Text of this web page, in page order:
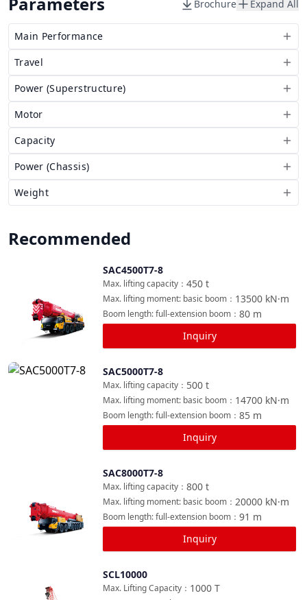
Brochure Expand All
Main Performance
Travel
Power (Superstructure)
Motor
Capacity
Power (Chassis)
Weight
Recommended
SAC4500T7-8
450 t
Max. lifting capacity ：
13500 kN·m
Max. lifting moment: basic boom ：
80 m
Boom length: full-extension boom ：
Inquiry
Compare
SAC5000T7-8
500 t
Max. lifting capacity ：
14700 kN·m
Max. lifting moment: basic boom ：
85 m
Boom length: full-extension boom ：
Inquiry
SAC8000T7-8
800 t
Max. lifting capacity ：
20000 kN·m
Max. lifting moment: basic boom ：
91 m
Boom length: full-extension boom ：
Inquiry
SCL10000
1000 T
Max. Lifting Capacity ：